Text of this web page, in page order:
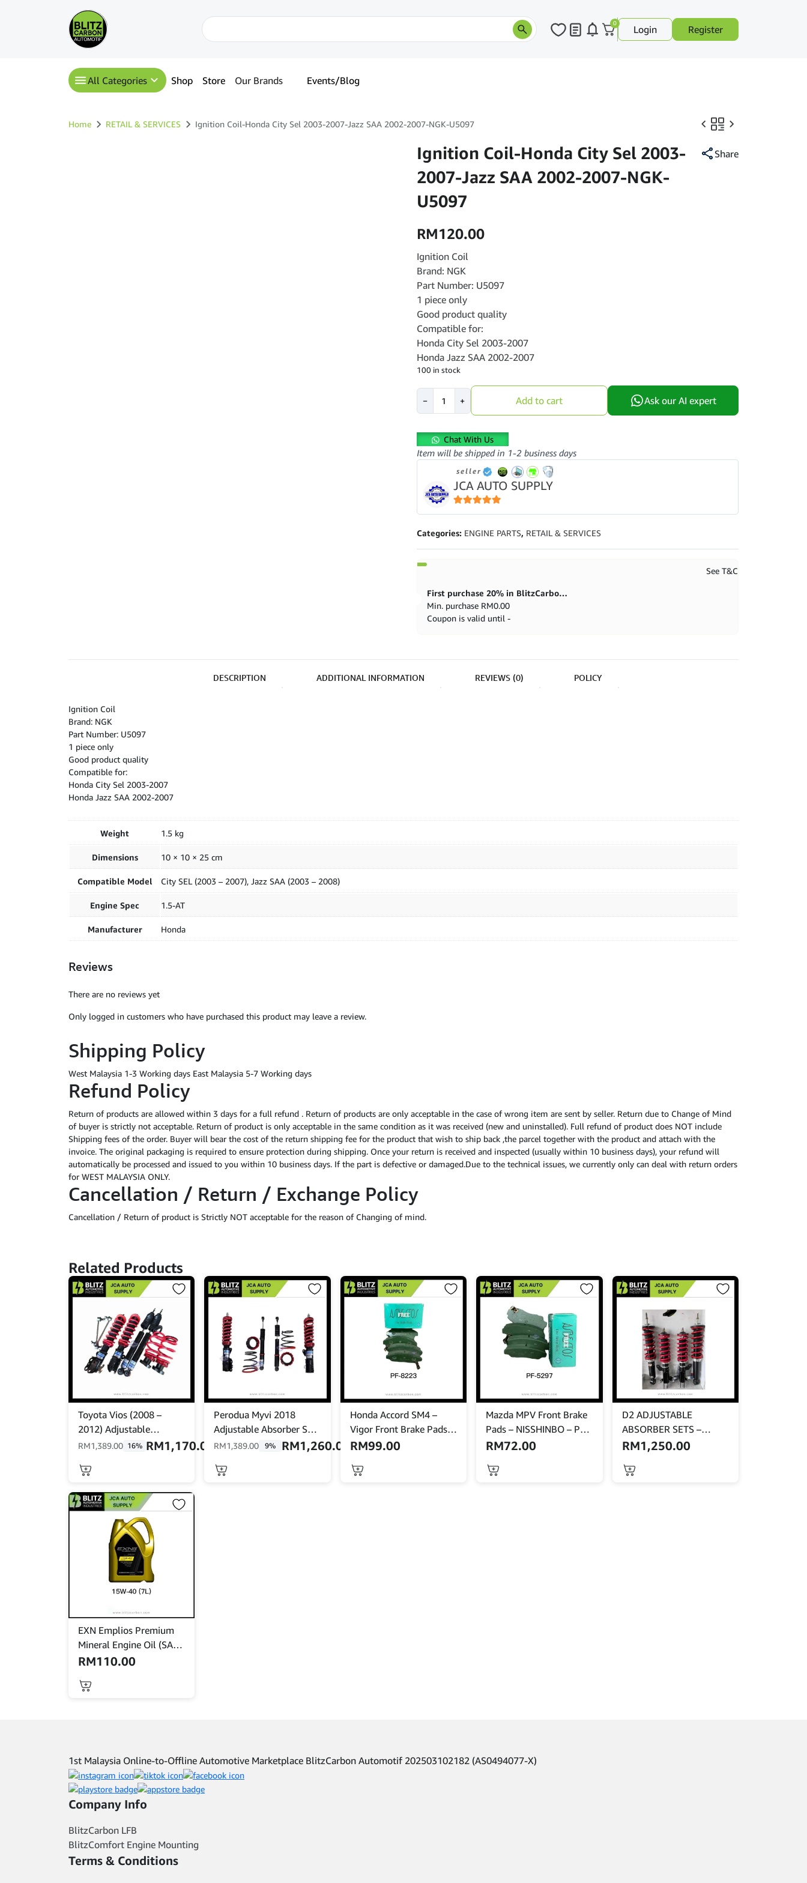
0
Login Register
All Categories Shop Store Our Brands Events/Blog
Home RETAIL & SERVICES Ignition Coil-Honda City Sel 2003-2007-Jazz SAA 2002-2007-NGK-U5097
Ignition Coil-Honda City Sel 2003-
2007-Jazz SAA 2002-2007-NGK-
U5097
Share
RM120.00
Ignition Coil
Brand: NGK
Part Number: U5097
1 piece only
Good product quality
Compatible for:
Honda City Sel 2003-2007
Honda Jazz SAA 2002-2007
100 in stock
−
Coil-
City
Sel
2003-
SAA
2002-
NGK-
+ Add to cart Ask our AI expert
Chat With Us
Item will be shipped in 1-2 business days
seller
JCA AUTO SUPPLY
5out of 5
Categories: ENGINE PARTS, RETAIL & SERVICES
See T&C
First purchase 20% in BlitzCarbon store
Min. purchase RM0.00
Coupon is valid until -
DESCRIPTION ADDITIONAL INFORMATION REVIEWS (0) POLICY
Ignition Coil
Brand: NGK
Part Number: U5097
1 piece only
Good product quality
Compatible for:
Honda City Sel 2003-2007
Honda Jazz SAA 2002-2007
Weight 1.5 kg
Dimensions 10 × 10 × 25 cm
Compatible Model City SEL (2003 – 2007), Jazz SAA (2003 – 2008)
Engine Spec 1.5-AT
Manufacturer Honda
Reviews
There are no reviews yet
Only logged in customers who have purchased this product may leave a review.
Shipping Policy
West Malaysia 1-3 Working days East Malaysia 5-7 Working days
Refund Policy
Return of products are allowed within 3 days for a full refund . Return of products are only acceptable in the case of wrong item are sent by seller. Return due to Change of Mind
of buyer is strictly not acceptable. Return of product is only acceptable in the same condition as it was received (new and uninstalled). Full refund of product does NOT include
Shipping fees of the order. Buyer will bear the cost of the return shipping fee for the product that wish to ship back ,the parcel together with the product and attach with the
invoice. The original packaging is required to ensure protection during shipping. Once your return is received and inspected (usually within 10 business days), your refund will
automatically be processed and issued to you within 10 business days. If the part is defective or damaged.Due to the technical issues, we currently only can deal with return orders
for WEST MALAYSIA ONLY.
Cancellation / Return / Exchange Policy
Cancellation / Return of product is Strictly NOT acceptable for the reason of Changing of mind.
Related Products
Toyota Vios (2008 –
2012) Adjustable
Absorber Set – High Low
RM1,389.00 16% RM1,170.00
Perodua Myvi 2018
Adjustable Absorber Set
– High Low Body Shift –
RM1,389.00 9% RM1,260.00
Honda Accord SM4 –
Vigor Front Brake Pads –
NISSHINBO – PF-8223
RM99.00
Mazda MPV Front Brake
Pads – NISSHINBO – PF-
5297
RM72.00
D2 ADJUSTABLE
ABSORBER SETS –
PERSONA
RM1,250.00
EXN Emplios Premium
Mineral Engine Oil (SAE
15W40) – API CI-4 Turbo
RM110.00
1st Malaysia Online-to-Offline Automotive Marketplace BlitzCarbon Automotif 202503102182 (AS0494077-X)
Company Info
BlitzCarbon LFB
BlitzComfort Engine Mounting
Terms & Conditions